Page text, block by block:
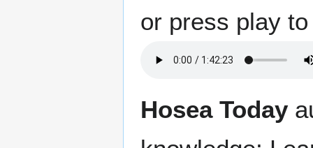
or press play
Hosea Today